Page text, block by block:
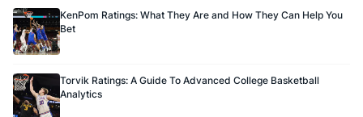
KenPom Ratings: What They Are and How They Can Help You
Bet
Torvik Ratings: A Guide To Advanced College Basketball
Analytics